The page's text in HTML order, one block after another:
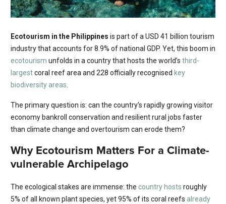
Ecotourism in the Philippines is part of a USD 41 billion tourism
industry that accounts for 8.9% of national GDP. Yet, this boom in
ecotourism unfolds in a country that hosts the world’s third-
largestcoral reef area and 228 officially recognised key
biodiversity areas.
The primary question is: can the country’s rapidly growing visitor
economy bankroll conservation and resilient rural jobs faster
than climate change and overtourism can erode them?
Why Ecotourism Matters For a Climate-
vulnerable Archipelago
The ecological stakes are immense: the country hosts roughly
5% of all known plant species, yet 95% of its coral reefs already